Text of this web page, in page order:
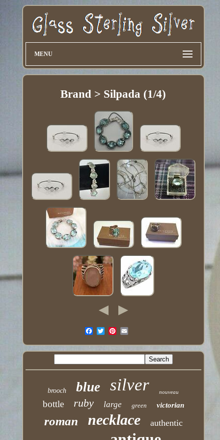
MENU
Brand > Silpada (1/4)
brooch blue silver nouveau
bottle ruby large green victorian
roman necklace authentic